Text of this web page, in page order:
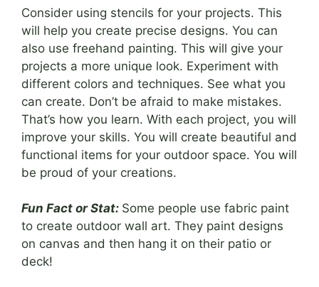
Consider using stencils for your projects. This
will help you create precise designs. You can
also use freehand painting. This will give your
projects a more unique look. Experiment with
different colors and techniques. See what you
can create. Don’t be afraid to make mistakes.
That’s how you learn. With each project, you will
improve your skills. You will create beautiful and
functional items for your outdoor space. You will
be proud of your creations.
Fun Fact or Stat: Some people use fabric paint
to create outdoor wall art. They paint designs
on canvas and then hang it on their patio or
deck!